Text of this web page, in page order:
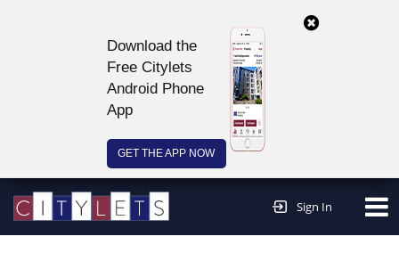
Download the
Free Citylets
Android Phone
App
GET THE APP NOW
Sign In